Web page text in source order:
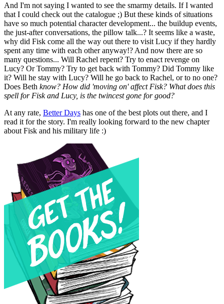
And I'm not saying I wanted to see the smarmy details. If I wanted
that I could check out the catalogue ;) But these kinds of situations
have so much potential character development... the buildup events,
the just-after conversations, the pillow talk...? It seems like a waste,
why did Fisk come all the way out there to visit Lucy if they hardly
spent any time with each other anyway!? And now there are so
many questions... Will Rachel repent? Try to enact revenge on
Lucy? Or Tommy? Try to get back with Tommy? Did Tommy like
it? Will he stay with Lucy? Will he go back to Rachel, or to no one?
Does Beth know? How did 'moving on' affect Fisk? What does this
spell for Fisk and Lucy, is the twincest gone for good?
At any rate, Better Days has one of the best plots out there, and I
read it for the story. I'm really looking forward to the new chapter
about Fisk and his military life :)